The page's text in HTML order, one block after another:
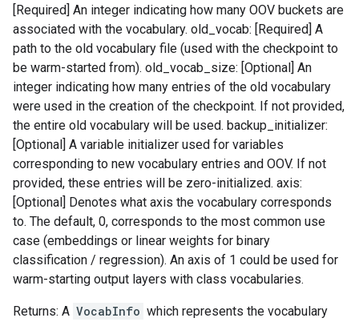
[Required] An integer indicating how many OOV buckets are
associated with the vocabulary. old_vocab: [Required] A
path to the old vocabulary file (used with the checkpoint to
be warm-started from). old_vocab_size: [Optional] An
integer indicating how many entries of the old vocabulary
were used in the creation of the checkpoint. If not provided,
the entire old vocabulary will be used. backup_initializer:
[Optional] A variable initializer used for variables
corresponding to new vocabulary entries and OOV. If not
provided, these entries will be zero-initialized. axis:
[Optional] Denotes what axis the vocabulary corresponds
to. The default, 0, corresponds to the most common use
case (embeddings or linear weights for binary
classification / regression). An axis of 1 could be used for
warm-starting output layers with class vocabularies.
Returns: A VocabInfo which represents the vocabulary